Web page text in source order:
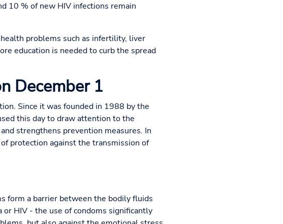
10 % of new HIV infections remain
problems such as infertility, liver
education is needed to curb the spread
December 1
Since it was founded in 1988 by the
this day to draw attention to the
strengthens prevention measures. In
protection against the transmission of
form a barrier between the bodily fluids
HIV - the use of condoms significantly